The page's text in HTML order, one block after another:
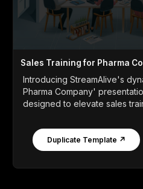
Sales Training for Pharma
Introducing StreamAlive's
Pharma Company'
designed to elevate sales
Duplicate Template ↗